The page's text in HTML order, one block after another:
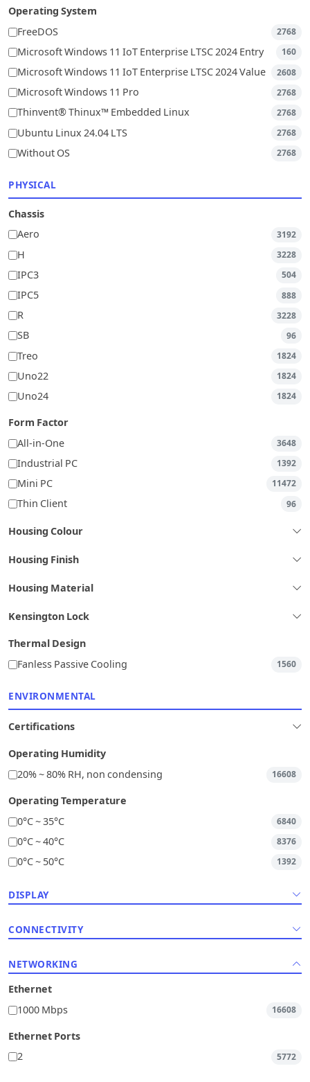
Operating System
FreeDOS
2768
Microsoft Windows 11 IoT Enterprise LTSC 2024 Entry 160
Microsoft Windows 11 IoT Enterprise LTSC 2024 Value 2608
Microsoft Windows 11 Pro 2768
Thinvent® Thinux™ Embedded Linux 2768
Ubuntu Linux 24.04 LTS 2768
Without OS 2768
PHYSICAL
Chassis
Aero
3192
H 3228
IPC3 504
IPC5 888
R 3228
SB 96
Treo 1824
Uno22 1824
Uno24 1824
Form Factor
All-in-One
3648
Industrial PC 1392
Mini PC 11472
Thin Client 96
Housing Colour
Housing Finish
Housing Material
Kensington Lock
Thermal Design
Fanless Passive Cooling
1560
ENVIRONMENTAL
Certifications
Operating Humidity
20% ~ 80% RH, non condensing
16608
Operating Temperature
0°C ~ 35°C
6840
0°C ~ 40°C 8376
0°C ~ 50°C 1392
DISPLAY
CONNECTIVITY
NETWORKING
Ethernet
1000 Mbps
16608
Ethernet Ports
2
5772